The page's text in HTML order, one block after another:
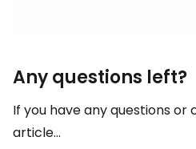
Any questions left?
If you have any questions
article...